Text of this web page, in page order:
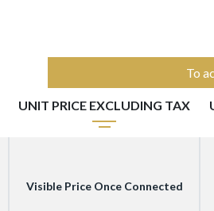
To
UNIT PRICE EXCLUDING TAX
Visible Price Once Connected